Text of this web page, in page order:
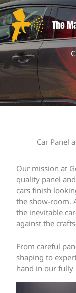
Skip
to
content
The
Car Panel
Our mission at
quality panel
cars finish
the show-room.
the inevitable
against the
From careful
shaping to
hand in our fully